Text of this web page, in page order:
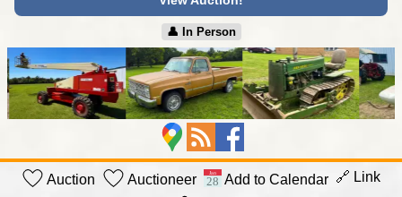
👤︎ In Person
Auction Auctioneer Add to Calendar 🔗 Link